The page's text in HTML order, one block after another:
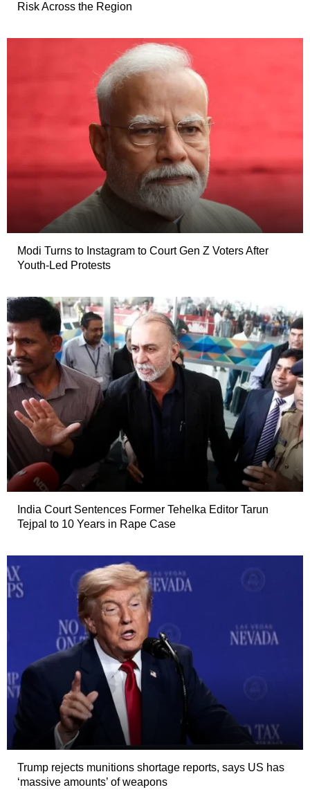
Risk Across the Region
Modi Turns to Instagram to Court Gen Z Voters After
Youth-Led Protests
India Court Sentences Former Tehelka Editor Tarun
Tejpal to 10 Years in Rape Case
Trump rejects munitions shortage reports, says US has
‘massive amounts’ of weapons